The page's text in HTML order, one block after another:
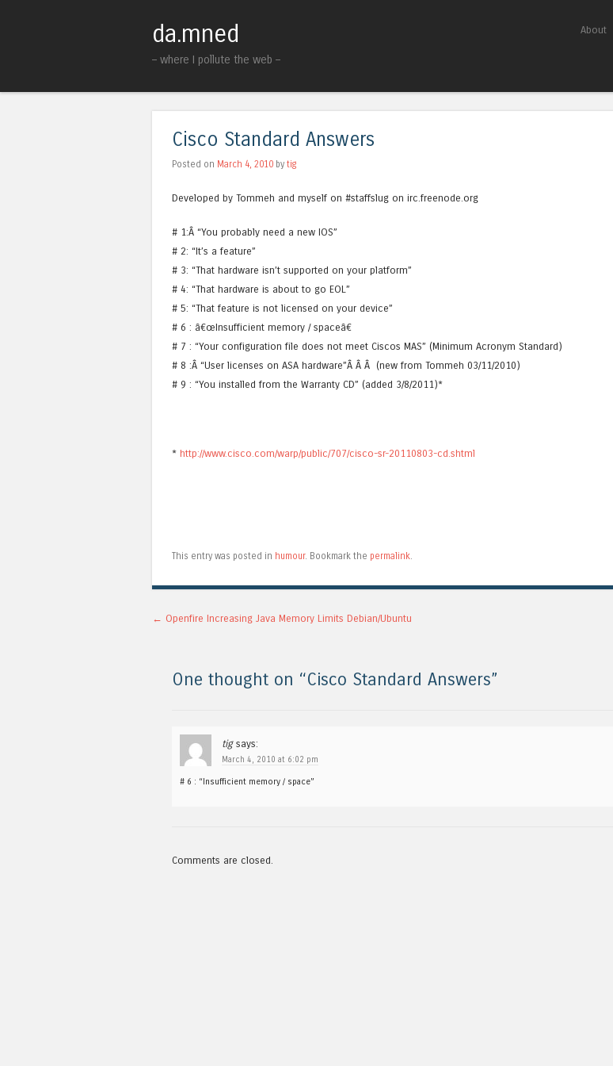
da.mned
– where I pollute the web –
Skip to content
About
Cisco Standard Answers
Posted on March 4, 2010 by tig
Developed by Tommeh and myself on #staffslug on irc.freenode.org
# 1:Â “You probably need a new IOS”
# 2: “It’s a feature”
# 3: “That hardware isn’t supported on your platform”
# 4: “That hardware is about to go EOL”
# 5: “That feature is not licensed on your device”
# 6 : â€œInsufficient memory / spaceâ€
# 7 : “Your configuration file does not meet Ciscos MAS” (Minimum Acronym Standard)
# 8 :Â “User licenses on ASA hardware”Â Â Â (new from Tommeh 03/11/2010)
# 9 : “You installed from the Warranty CD” (added 3/8/2011)*
* http://www.cisco.com/warp/public/707/cisco-sr-20110803-cd.shtml
This entry was posted in humour. Bookmark the permalink.
Post navigation
← Openfire Increasing Java Memory Limits Debian/Ubuntu
One thought on “Cisco Standard Answers”
tig says:
March 4, 2010 at 6:02 pm
# 6 : “Insufficient memory / space”
Comments are closed.